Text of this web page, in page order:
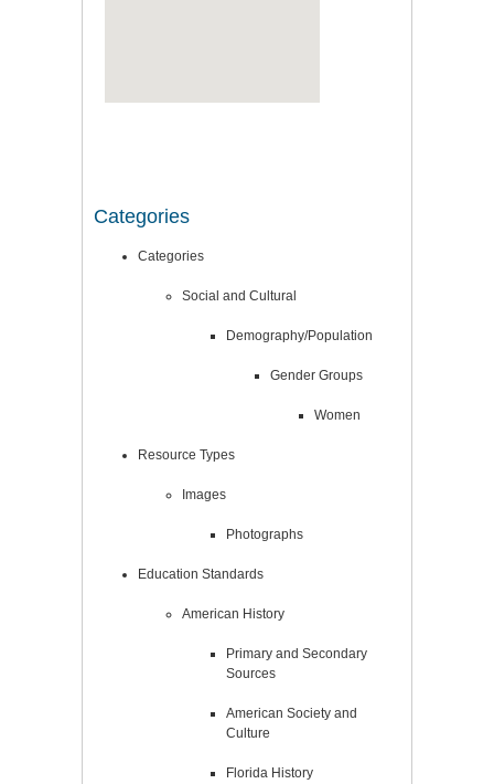
Categories
Categories
Social and Cultural
Demography/Population
Gender Groups
Women
Resource Types
Images
Photographs
Education Standards
American History
Primary and Secondary
Sources
American Society and
Culture
Florida History